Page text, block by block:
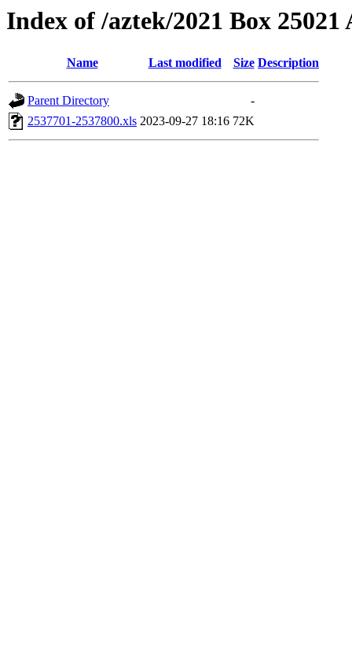
Index of /aztek/2021 Box 25021
Name Last modified Size Description
Parent Directory
-
2537701-2537800.xls 2023-09-27 18:16 72K